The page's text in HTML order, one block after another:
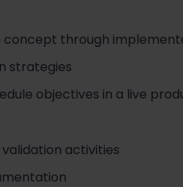
concept through
strategies
objectives in a live
activities